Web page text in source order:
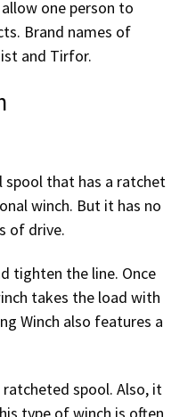
one person to
Brand names of
and Tirfor.
spool that has a ratchet
winch. But it has no
of drive.
tighten the line. Once
takes the load with
Winch also features a
spool. Also, it
type of winch is often